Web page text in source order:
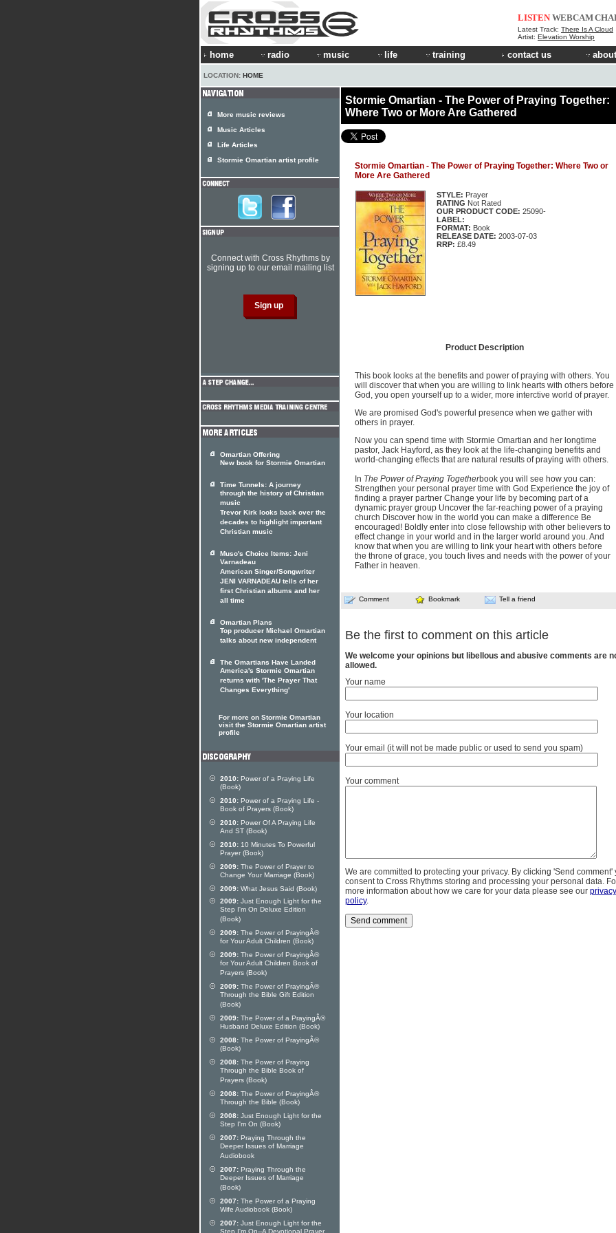
LISTEN WEBCAM
Latest Track: There Is A Cloud
Artist: Elevation Worship
home radio music life training contact us
LOCATION: HOME
Stormie Omartian - The Power of Praying Together:
Where Two or More Are Gathered
Stormie Omartian - The Power of Praying Together: Where Two or
More Are Gathered
STYLE: Prayer
RATING Not Rated
OUR PRODUCT CODE: 25090-
LABEL:
FORMAT: Book
RELEASE DATE: 2003-07-03
RRP: £8.49
Product Description
This book looks at the benefits and power of praying with others. You
will discover that when you are willing to link hearts with others before
God, you open yourself up to a wider, more interctive world of prayer.
We are promised God's powerful presence when we gather with
others in prayer.
Now you can spend time with Stormie Omartian and her longtime
pastor, Jack Hayford, as they look at the life-changing benefits and
world-changing effects that are natural results of praying with others.
In The Power of Praying Togetherbook you will see how you can:
Strengthen your personal prayer time with God Experience the joy of
finding a prayer partner Change your life by becoming part of a
dynamic prayer group Uncover the far-reaching power of a praying
church Discover how in the world you can make a difference Be
encouraged! Boldly enter into close fellowship with other believers to
effect change in your world and in the larger world around you. And
know that when you are willing to link your heart with others before
the throne of grace, you touch lives and needs with the power of your
Father in heaven.
Comment Bookmark Tell a friend
Be the first to comment on this article
We welcome your opinions but libellous and abusive comments are
allowed.
Your name
Your location
Your email (it will not be made public or used to send you spam)
Your comment
We are committed to protecting your privacy. By clicking 'Send comment'
consent to Cross Rhythms storing and processing your personal data.
more information about how we care for your data please see our privacy
policy.
More music reviews
Music Articles
Life Articles
Stormie Omartian artist profile
Connect with Cross Rhythms by
signing up to our email mailing list
Omartian Offering
New book for Stormie Omartian
Time Tunnels: A journey
through the history of Christian
music
Trevor Kirk looks back over the
decades to highlight important
Christian music
Muso's Choice Items: Jeni
Varnadeau
American Singer/Songwriter
JENI VARNADEAU tells of her
first Christian albums and her
all time
Omartian Plans
Top producer Michael Omartian
talks about new independent
The Omartians Have Landed
America's Stormie Omartian
returns with 'The Prayer That
Changes Everything'
For more on Stormie Omartian
visit the Stormie Omartian artist
profile
2010: Power of a Praying Life
(Book)
2010: Power of a Praying Life -
Book of Prayers (Book)
2010: Power Of A Praying Life
And ST (Book)
2010: 10 Minutes To Powerful
Prayer (Book)
2009: The Power of Prayer to
Change Your Marriage (Book)
2009: What Jesus Said (Book)
2009: Just Enough Light for the
Step I'm On Deluxe Edition
(Book)
2009: The Power of PrayingÂ®
for Your Adult Children (Book)
2009: The Power of PrayingÂ®
for Your Adult Children Book of
Prayers (Book)
2009: The Power of PrayingÂ®
Through the Bible Gift Edition
(Book)
2009: The Power of a PrayingÂ®
Husband Deluxe Edition (Book)
2008: The Power of PrayingÂ®
(Book)
2008: The Power of Praying
Through the Bible Book of
Prayers (Book)
2008: The Power of PrayingÂ®
Through the Bible (Book)
2008: Just Enough Light for the
Step I'm On (Book)
2007: Praying Through the
Deeper Issues of Marriage
Audiobook
2007: Praying Through the
Deeper Issues of Marriage
(Book)
2007: The Power of a Praying
Wife Audiobook (Book)
2007: Just Enough Light for the